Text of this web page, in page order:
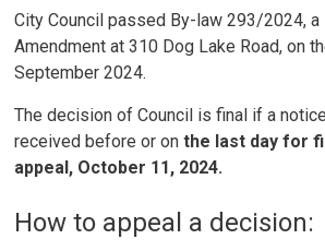
City Council passed By-law 293/2024, a
Amendment at 310 Dog Lake Road, on
September 2024.
The decision of Council is final if a
received before or onthe last day for
appeal, October 11, 2024.
How to appeal a decision: